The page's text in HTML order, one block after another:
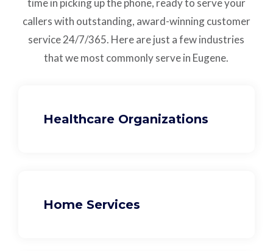
time in picking up the phone, ready to serve your
callers with outstanding, award-winning customer
service24/7/365. Here are just a few industries
that we most commonly serve in Eugene.
Healthcare Organizations
Home Services